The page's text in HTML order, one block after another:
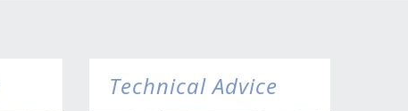
Technical Advice